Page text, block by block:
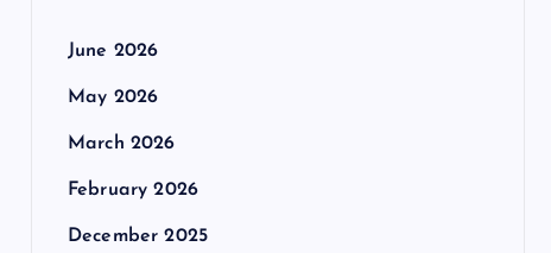
June 2026
May 2026
March 2026
February 2026
December 2025